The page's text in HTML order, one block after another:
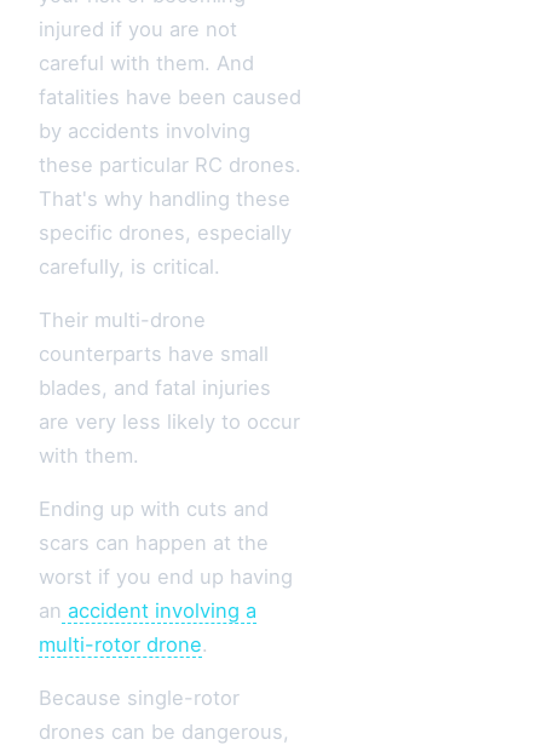
injured if you are not
careful with them. And
fatalities have been caused
by accidents involving
these particular RC drones.
That's why handling these
specific drones, especially
carefully, is critical.
Their multi-drone
counterparts have small
blades, and fatal injuries
are very less likely to occur
with them.
Ending up with cuts and
scars can happen at the
worst if you end up having
an accident involving a
multi-rotor drone.
Because single-rotor
drones can be dangerous,